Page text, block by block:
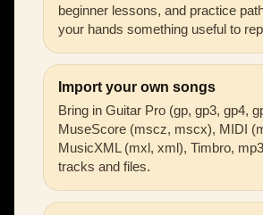
beginner lessons, and practice
your hands something useful to
Import your own songs
Bring in Guitar Pro (gp, gp3, gp4,
MuseScore (mscz, mscx), MIDI
MusicXML (mxl, xml), Timbro,
tracks and files.